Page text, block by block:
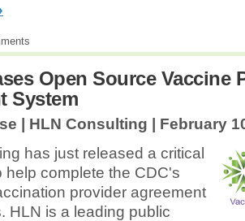
Open Source Vaccine
System
| HLN Consulting | February
has just released a critical
help complete the CDC's
provider agreement
HLN is a leading public